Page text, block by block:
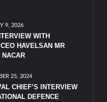
9, 2026
WITH
HAVELSAN MR
NACAR
25, 2024
CHIEF’S INTERVIEW
DEFENCE